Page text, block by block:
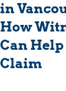
in
How
Can
Claim